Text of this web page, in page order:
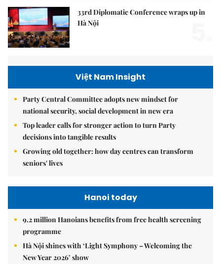
33rd Diplomatic Conference wraps up in
Hà Nội
Việt Nam Insight
Party Central Committee adopts new mindset for
national security, social development in new era
Top leader calls for stronger action to turn Party
decisions into tangible results
Growing old together: how day centres can transform
seniors' lives
Hanoi today
9.2 million Hanoians benefits from free health screening
programme
Hà Nội shines with ‘Light Symphony – Welcoming the
New Year 2026’ show